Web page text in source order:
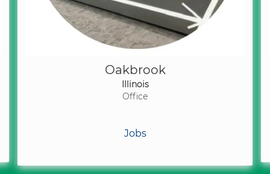
Oakbrook
Illinois
Office
Jobs